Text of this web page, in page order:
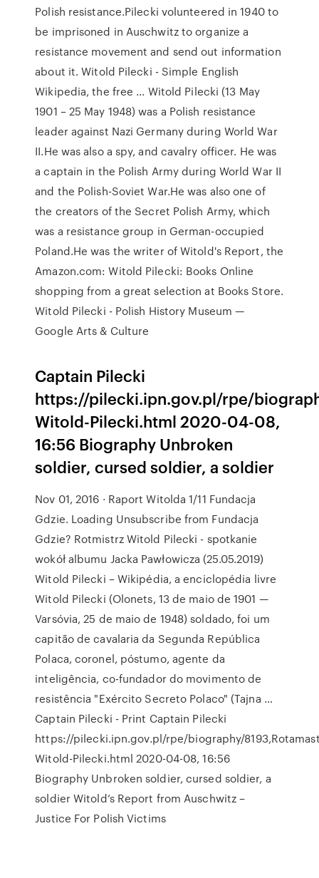
Polish resistance.Pilecki volunteered in 1940 to
be imprisoned in Auschwitz to organize a
resistance movement and send out information
about it. Witold Pilecki - Simple English
Wikipedia, the free ... Witold Pilecki (13 May
1901 – 25 May 1948) was a Polish resistance
leader against Nazi Germany during World War
II.He was also a spy, and cavalry officer. He was
a captain in the Polish Army during World War II
and the Polish-Soviet War.He was also one of
the creators of the Secret Polish Army, which
was a resistance group in German-occupied
Poland.He was the writer of Witold's Report, the
Amazon.com: Witold Pilecki: Books Online
shopping from a great selection at Books Store.
Witold Pilecki - Polish History Museum —
Google Arts & Culture
Captain Pilecki
https://pilecki.ipn.gov.pl/rpe/
Witold-Pilecki.html 2020-04-08,
16:56 Biography Unbroken
soldier, cursed soldier, a soldier
Nov 01, 2016 · Raport Witolda 1/11 Fundacja
Gdzie. Loading Unsubscribe from Fundacja
Gdzie? Rotmistrz Witold Pilecki - spotkanie
wokół albumu Jacka Pawłowicza (25.05.2019)
Witold Pilecki – Wikipédia, a enciclopédia livre
Witold Pilecki (Olonets, 13 de maio de 1901 —
Varsóvia, 25 de maio de 1948) soldado, foi um
capitão de cavalaria da Segunda República
Polaca, coronel, póstumo, agente da
inteligência, co-fundador do movimento de
resistência "Exército Secreto Polaco" (Tajna …
Captain Pilecki - Print Captain Pilecki
https://pilecki.ipn.gov.pl/rpe/biography/
Witold-Pilecki.html 2020-04-08, 16:56
Biography Unbroken soldier, cursed soldier, a
soldier Witold’s Report from Auschwitz –
Justice For Polish Victims